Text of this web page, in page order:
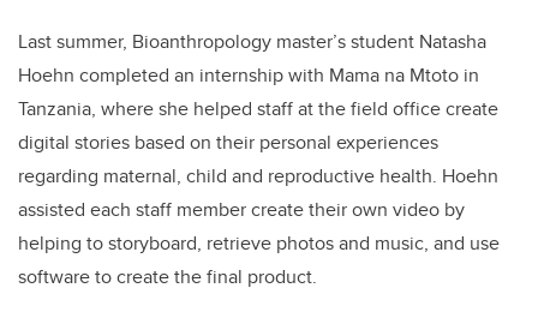
Last summer, Bioanthropology master’s student Natasha
Hoehn completed an internship with Mama na Mtoto in
Tanzania, where she helped staff at the field office create
digital stories based on their personal experiences
regarding maternal, child and reproductive health. Hoehn
assisted each staff member create their own video by
helping to storyboard, retrieve photos and music, and use
software to create the final product.